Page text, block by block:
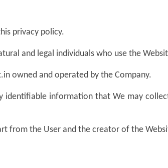
privacy policy.
and legal individuals who use the
owned and operated by the Company.
information that We may
from the User and the creator of the